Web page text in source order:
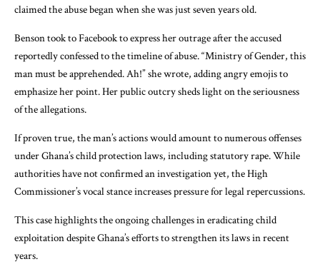
claimed the abuse began when she was just seven years old.
Benson took to Facebook to express her outrage after the accused
reportedly confessed to the timeline of abuse. “Ministry of Gender, this
man must be apprehended. Ah!” she wrote, adding angry emojis to
emphasize her point. Her public outcry sheds light on the seriousness
of the allegations.
If proven true, the man’s actions would amount to numerous offenses
under Ghana’s child protection laws, including statutory rape. While
authorities have not confirmed an investigation yet, the High
Commissioner’s vocal stance increases pressure for legal repercussions.
This case highlights the ongoing challenges in eradicating child
exploitation despite Ghana’s efforts to strengthen its laws in recent
years.